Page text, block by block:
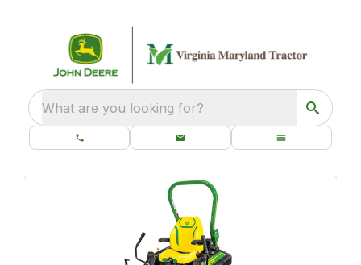
What are you looking for?